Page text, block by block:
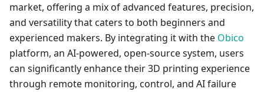
market, offering a mix of advanced features, precision,
and versatility that caters to both beginners and
experienced makers. By integrating it with the Obico
platform, an AI-powered, open-source system, users
can significantly enhance their 3D printing experience
through remote monitoring, control, and AI failure